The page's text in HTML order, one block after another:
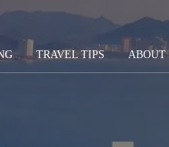
TRAVEL TIPS ABOUT